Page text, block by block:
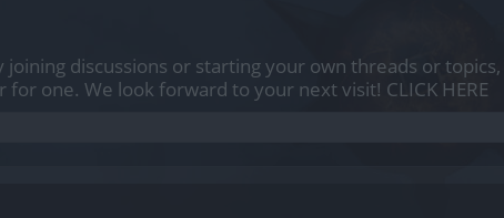
discussions or starting your own threads or
for one. We look forward to your next visit! CLICK HERE